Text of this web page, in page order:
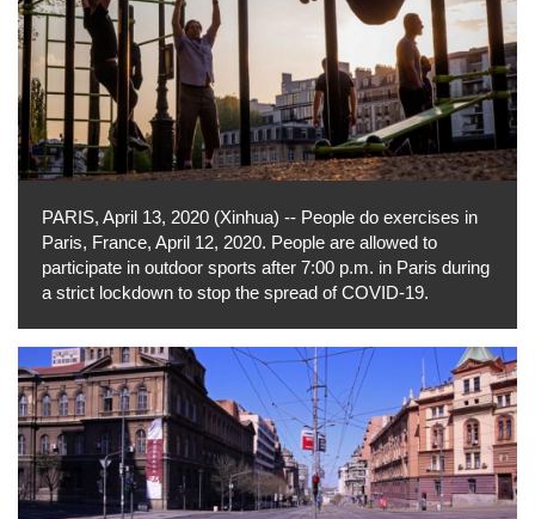
PARIS, April 13, 2020 (Xinhua) -- People do exercises in
Paris, France, April 12, 2020. People are allowed to
participate in outdoor sports after 7:00 p.m. in Paris during
a strict lockdown to stop the spread of COVID-19.